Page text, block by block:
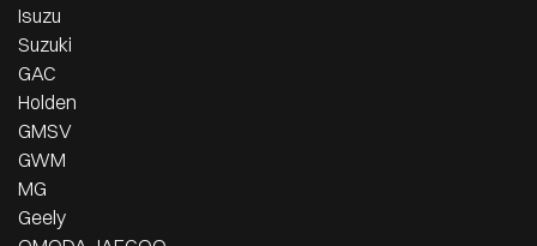
Isuzu
Suzuki
GAC
Holden
GMSV
GWM
MG
Geely